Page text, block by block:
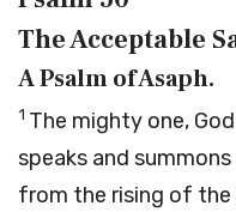
The Acceptable
A Psalm of Asaph.
1 The mighty one,
speaks and
from the rising of